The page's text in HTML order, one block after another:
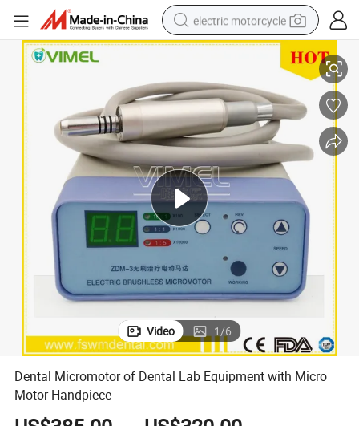
electric motorcycle
tote bag
basketball shoe
powder
electric bike
human hair wig
motorcycle
Dental Micromotor of Dental Lab Equipment with Micro Motor Handpiece
Video 1/6
Dental Micromotor of Dental Lab Equipment with Micro
Motor Handpiece